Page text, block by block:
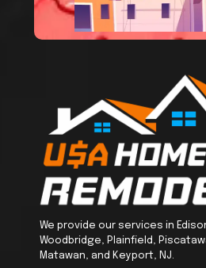
We provide our services in
Woodbridge, Plainfield,
Matawan, and Keyport, NJ.